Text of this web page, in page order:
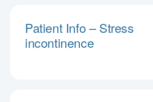
Patient Info – Stress
incontinence